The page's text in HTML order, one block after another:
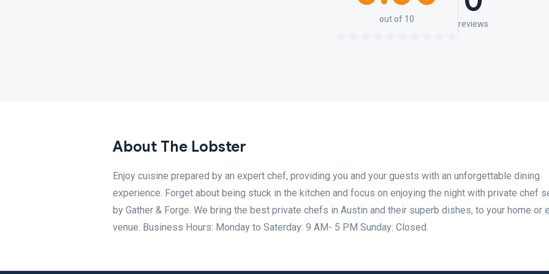
out of 10 reviews
About The Lobster
Enjoy cuisine prepared by an expert chef, providing you and your guests with an unforgettable dining
experience. Forget about being stuck in the kitchen and focus on enjoying the night with private chef
by Gather & Forge. We bring the best private chefs in Austin and their superb dishes, to your home or
venue. Business Hours: Monday to Saterday: 9 AM- 5 PM Sunday: Closed.